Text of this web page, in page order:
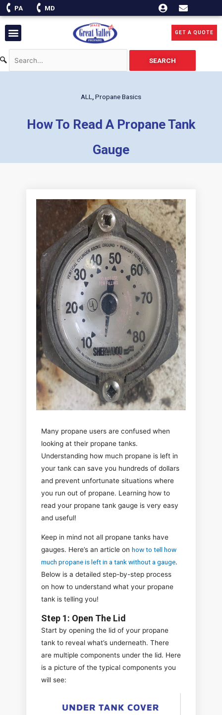
Skip
to
content
PA MD
Menu GET A QUOTE
SEARCH
ALL Propane Basics
How To Read A Propane Tank
Gauge
Many propane users are confused when
looking at their propane tanks.
Understanding how much propane is left in
your tank can save you hundreds of dollars
and prevent unfortunate situations where
you run out of propane. Learning how to
read your propane tank gauge is very easy
and useful!
Keep in mind not all propane tanks have
gauges. Here’s an article on how to tell how
much propane is left in a tank without a gauge.
Below is a detailed step-by-step process
on how to understand what your propane
tank is telling you!
Step 1: Open The Lid
Start by opening the lid of your propane
tank to reveal what’s underneath. There
are multiple components under the lid. Here
is a picture of the typical components you
will see: